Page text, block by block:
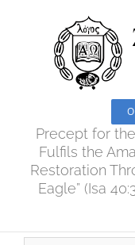
Precept for the
Fulfils the
Restoration
Eagle” (Isa